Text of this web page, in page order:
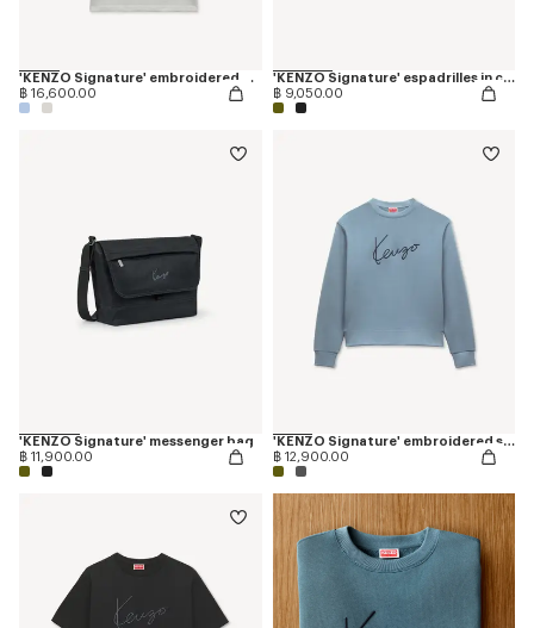
'KENZO Signature' embroidered polo in merino wool
฿ 16,600.00
'KENZO Signature' espadrilles in canvas
฿ 9,050.00
'KENZO Signature' messenger bag
฿ 11,900.00
'KENZO Signature' embroidered sweatshirt in cotton
฿ 12,900.00